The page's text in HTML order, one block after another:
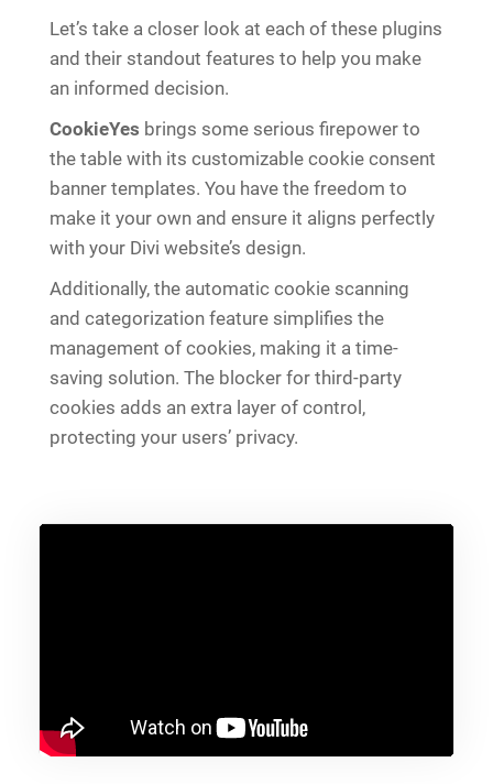
Let’s take a closer look at each of these plugins
and their standout features to help you make
an informed decision.
CookieYes brings some serious firepower to
the table with its customizable cookie consent
banner templates. You have the freedom to
make it your own and ensure it aligns perfectly
with your Divi website’s design.
Additionally, the automatic cookie scanning
and categorization feature simplifies the
management of cookies, making it a time-
saving solution. The blocker for third-party
cookies adds an extra layer of control,
protecting your users’ privacy.